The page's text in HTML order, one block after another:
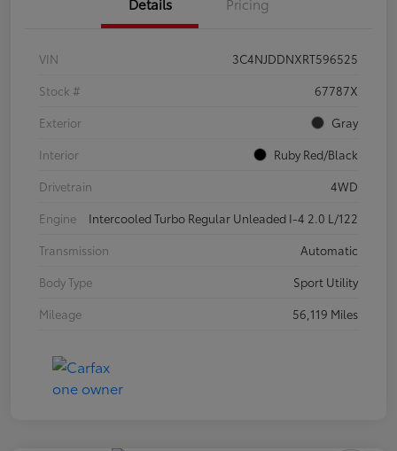
VIN
3C4NJDDNXRT596525
Stock #
67787X
Exterior
Gray
Interior
Ruby Red/Black
Drivetrain
4WD
Engine
Intercooled Turbo Regular Unleaded I-4 2.0 L/122
Transmission
Automatic
Body Type
Sport Utility
Mileage
56,119 Miles